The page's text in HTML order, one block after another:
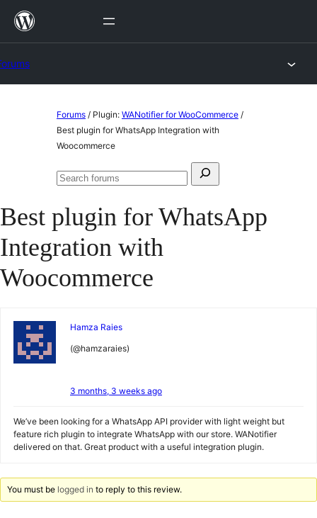
Skip
Forums / Plugin: WANotifier for WooCommerce /
Best plugin for WhatsApp Integration with
Woocommerce
Search
Search
Best plugin for WhatsApp
Integration with
Woocommerce
Hamza Raies
(@hamzaraies)
3 months, 3 weeks ago
We’ve been looking for a WhatsApp API provider with light weight but
feature rich plugin to integrate WhatsApp with our store. WANotifier
delivered on that. Great product with a useful integration plugin.
You must be logged in to reply to this review.